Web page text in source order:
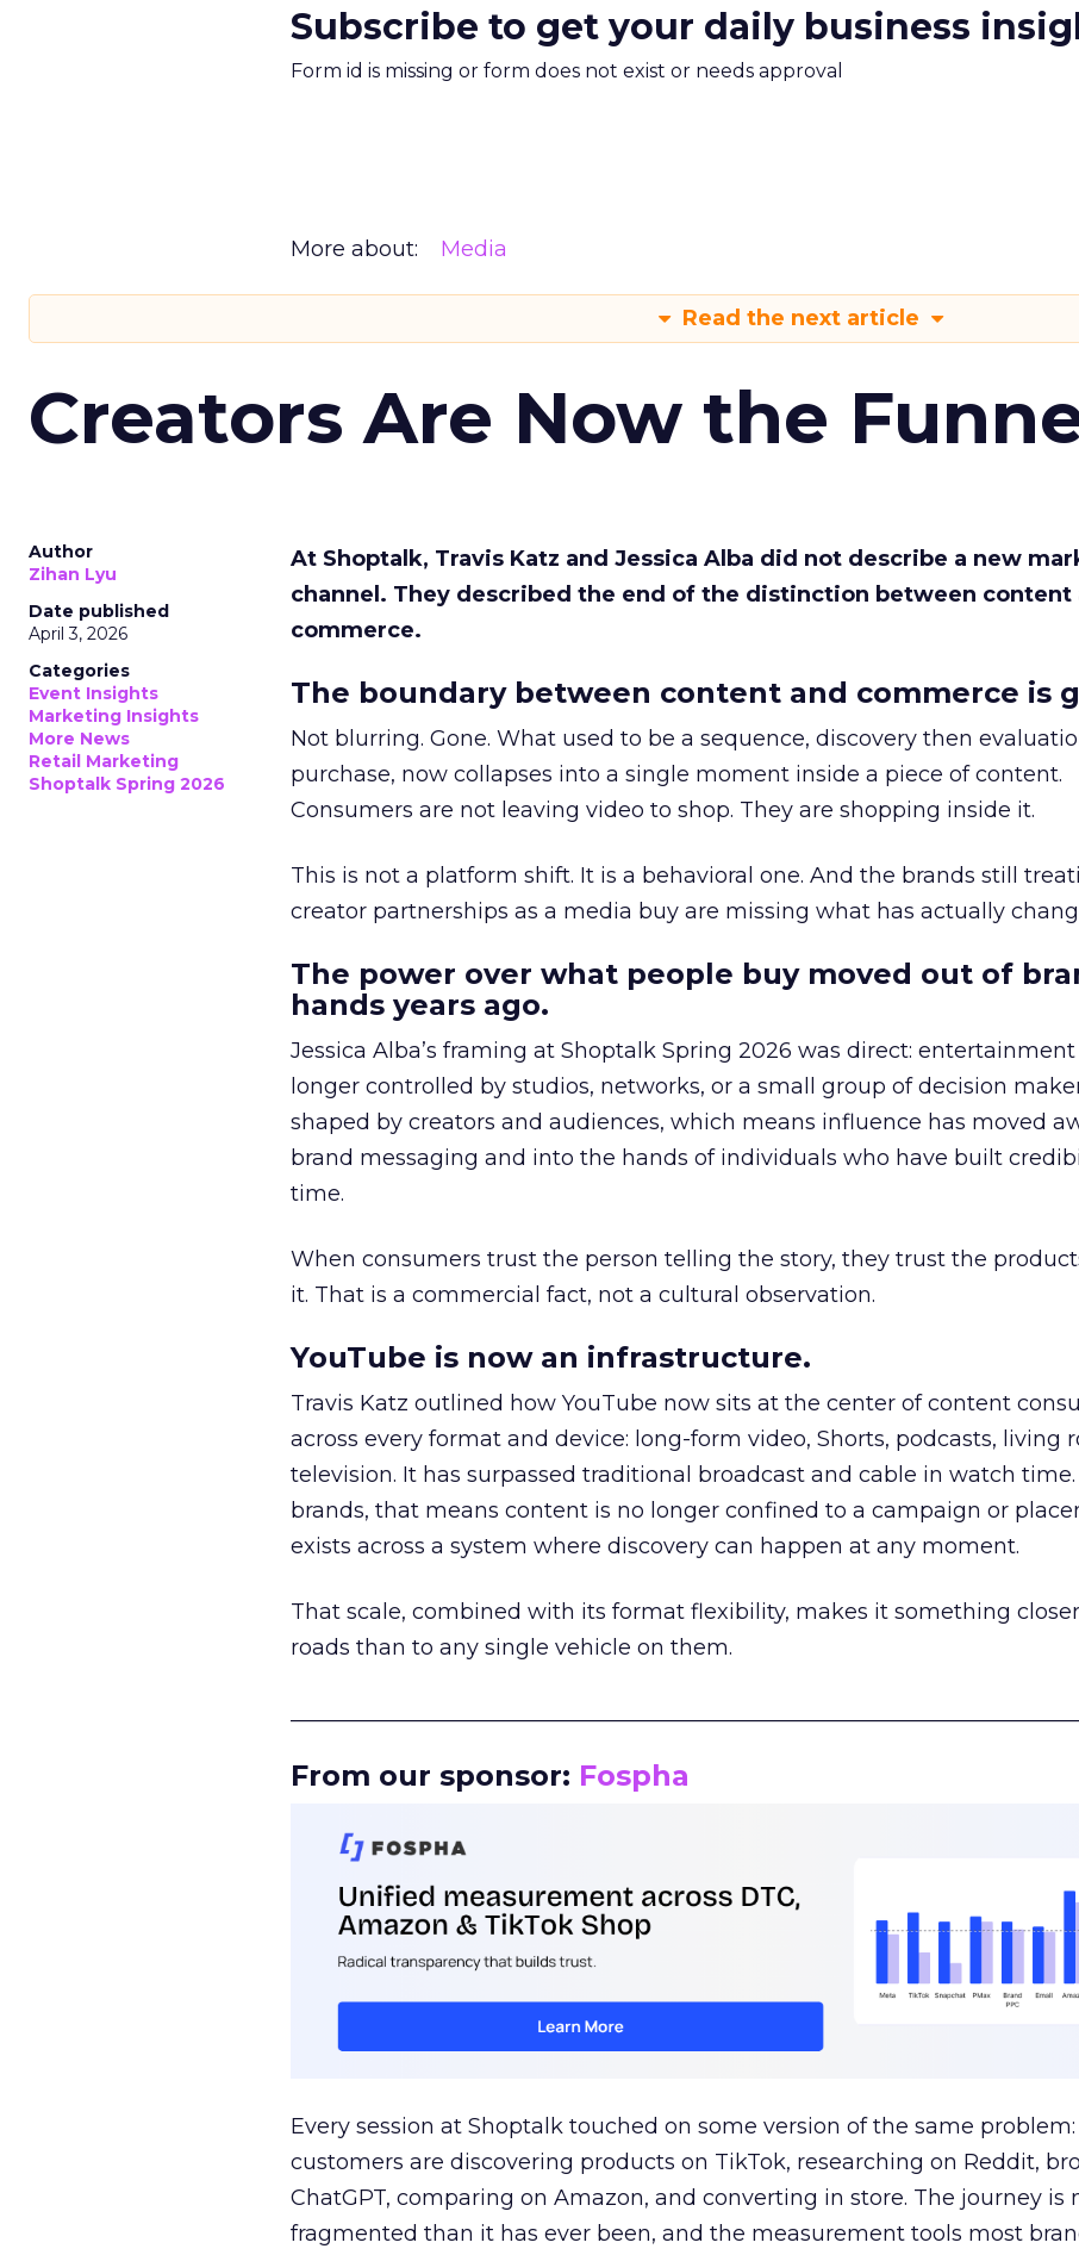
Subscribe to get your daily business
Form id is missing or form does not exist or needs approval
More about: Media
Read the next article
Creators Are Now the
Author
Zihan Lyu
Date published
April 3, 2026
Categories
Event Insights
Marketing Insights
More News
Retail Marketing
Shoptalk Spring 2026
At Shoptalk, Travis Katz and Jessica Alba did not describe a new
channel. They described the end of the distinction between content
commerce.
The boundary between content and commerce is
Not blurring. Gone. What used to be a sequence, discovery then
purchase, now collapses into a single moment inside a piece of content.
Consumers are not leaving video to shop. They are shopping inside it.
This is not a platform shift. It is a behavioral one. And the brands still
creator partnerships as a media buy are missing what has actually
The power over what people buy moved out of
hands years ago.
Jessica Alba’s framing at Shoptalk Spring 2026 was direct: entertainment
longer controlled by studios, networks, or a small group of decision
shaped by creators and audiences, which means influence has moved
brand messaging and into the hands of individuals who have built
time.
When consumers trust the person telling the story, they trust the
it. That is a commercial fact, not a cultural observation.
YouTube is now an infrastructure.
Travis Katz outlined how YouTube now sits at the center of content
across every format and device: long-form video, Shorts, podcasts, living
television. It has surpassed traditional broadcast and cable in watch time.
brands, that means content is no longer confined to a campaign or
exists across a system where discovery can happen at any moment.
That scale, combined with its format flexibility, makes it something
roads than to any single vehicle on them.
From our sponsor: Fospha
Every session at Shoptalk touched on some version of the same problem:
customers are discovering products on TikTok, researching on Reddit,
ChatGPT, comparing on Amazon, and converting in store. The journey is
fragmented than it has ever been, and the measurement tools most